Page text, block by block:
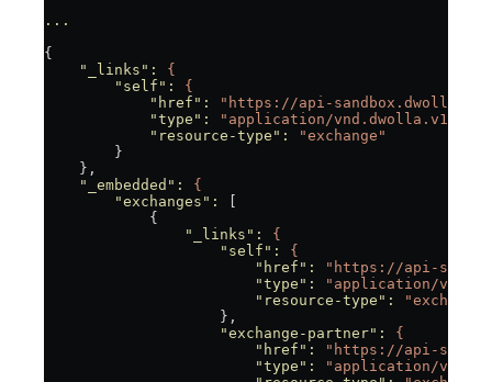
...
{
    "_links"
:
{
        "self"
:
{
            "href"
:
"https://api-
            "type"
:
"application/
            "resource-type"
:
"exchange"
        }
    },
    "_embedded"
:
{
        "exchanges"
:
            {
                "_links"
:
{
                    "self"
:
{
                        "href"
:
"https://api-
                        "type"
:
"application/
                        "resource-type"
:
"exchange"
                    },
                    "exchange-partner"
:
{
                        "href"
:
"https://api-
                        "type"
:
"application/